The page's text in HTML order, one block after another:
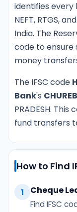
identifies
NEFT, RTGS,
India. The
code to
money
The IFSC code
Bank's CHUREB
PRADESH.
fund transfers
How to Find
1 Cheque
Find IFSC